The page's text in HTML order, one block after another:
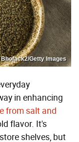
Bhofack2/Getty Images
in enhancing
from salt and
flavor. It's
shelves, but